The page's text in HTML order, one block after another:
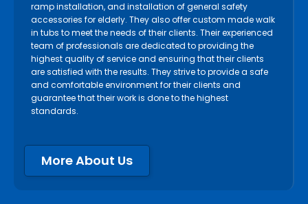
ramp installation, and installation of general safety
accessories for elderly. They also offer custom made walk
in tubs to meet the needs of their clients. Their experienced
team of professionals are dedicated to providing the
highest quality of service and ensuring that their clients
are satisfied with the results. They strive to provide a safe
and comfortable environment for their clients and
guarantee that their work is done to the highest
standards.
More About Us